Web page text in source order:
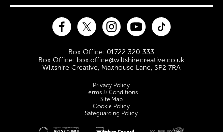
Contact Details
Box Office: 01722 320 333
Box Office: box.office@wiltshirecreative.co.uk
Wiltshire Creative, Malthouse Lane, SP2 7RA
FacebookTwitter InstagramYouTube
Legal Pages
Privacy Policy
Terms & Conditions
Site Map
Cookie Policy
Safeguarding Policy